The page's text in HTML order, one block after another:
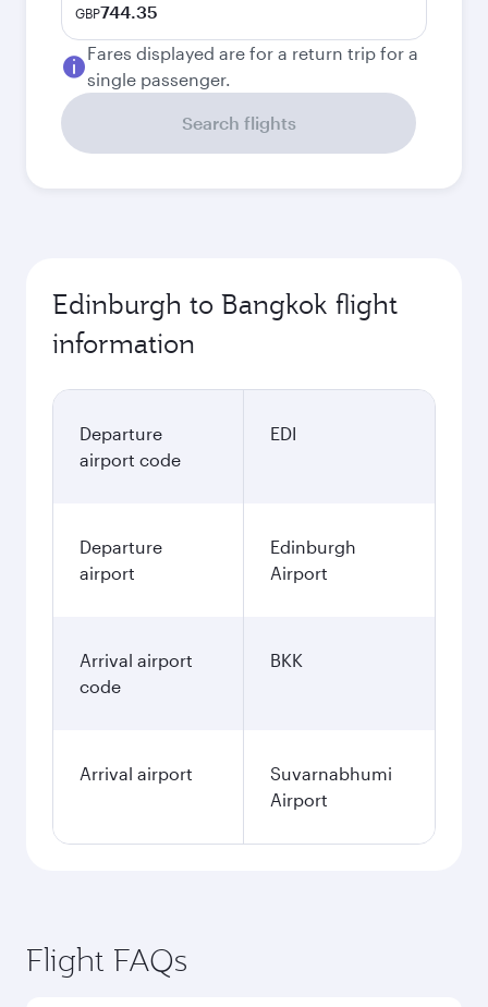
GBP744.35
Fares displayed are for a return trip for a
single passenger.
Search flights
Edinburgh to Bangkok flight
information
Departure
airport code
EDI
Departure
airport
Edinburgh
Airport
Arrival airport
code
BKK
Arrival airport
Suvarnabhumi
Airport
Flight FAQs